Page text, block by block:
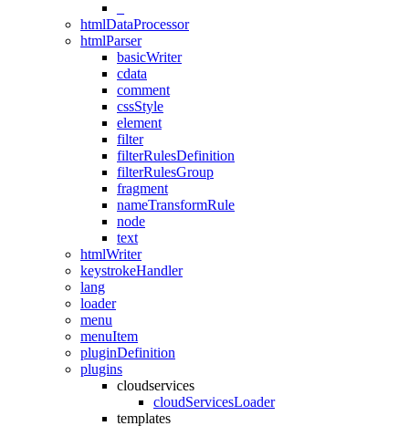
htmlDataProcessor
htmlParser
basicWriter
cdata
comment
cssStyle
element
filter
filterRulesDefinition
filterRulesGroup
fragment
nameTransformRule
node
text
htmlWriter
keystrokeHandler
lang
loader
menu
menuItem
pluginDefinition
plugins
cloudservices
cloudServicesLoader
templates